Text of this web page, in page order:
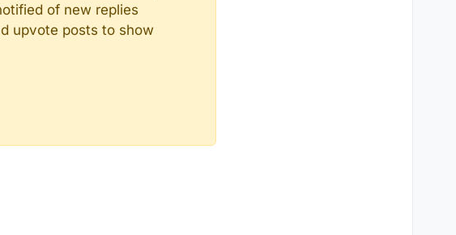
of new replies
upvote posts to show